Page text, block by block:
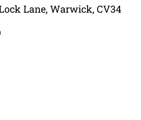
Lane, Warwick, CV34